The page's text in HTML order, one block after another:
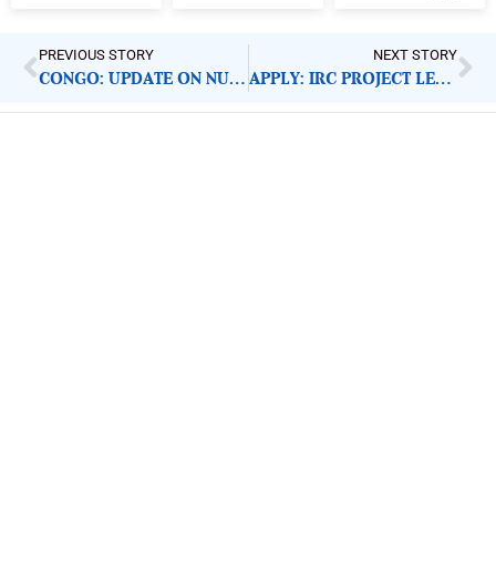
PREVIOUS STORY
CONGO: UPDATE ON NUTRITIONAL NEEDS AMID CONFLICT
NEXT STORY
APPLY: IRC PROJECT LEAD